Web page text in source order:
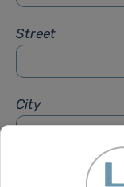
Street
City